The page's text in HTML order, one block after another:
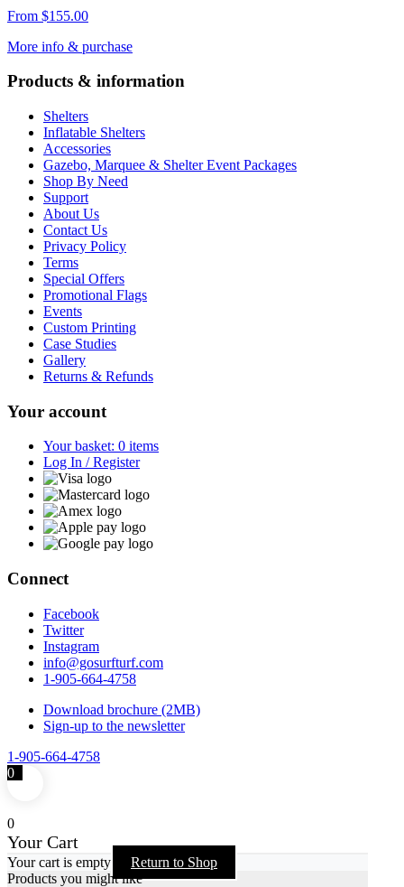
From $155.00
More info & purchase
Products & information
Shelters
Inflatable Shelters
Accessories
Gazebo, Marquee & Shelter Event Packages
Shop By Need
Support
About Us
Contact Us
Privacy Policy
Terms
Special Offers
Promotional Flags
Events
Custom Printing
Case Studies
Gallery
Returns & Refunds
Your account
Your basket: 0 items
Log In / Register
Connect
Facebook
Twitter
Instagram
info@gosurfturf.com
1-905-664-4758
Download brochure (2MB)
Sign-up to the newsletter
1-905-664-4758
0
0
Your Cart
Your cart is empty
Return to Shop
Products you might like